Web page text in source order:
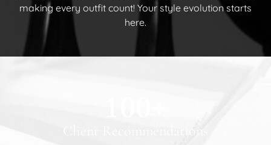
making every outfit count! Your style evolution starts
here.
Client Recommendations